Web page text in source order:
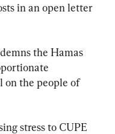
in an open letter
the Hamas
on the people of
stress to CUPE